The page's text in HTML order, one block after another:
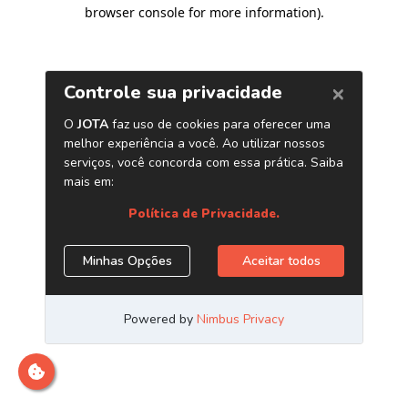
browser console for more information).